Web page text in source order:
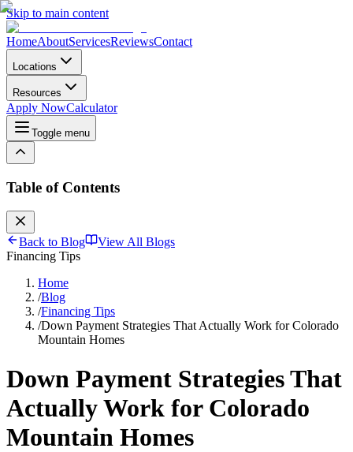
Skip to main content
HomeAboutServicesReviewsContact
Locations
Resources
Apply NowCalculator
Toggle menu
Table of Contents
Back to Blog
View All Blogs
Financing Tips
Home
/Blog
/Financing Tips
/Down Payment Strategies That Actually Work for Colorado
Mountain Homes
Down Payment Strategies That
Actually Work for Colorado
Mountain Homes